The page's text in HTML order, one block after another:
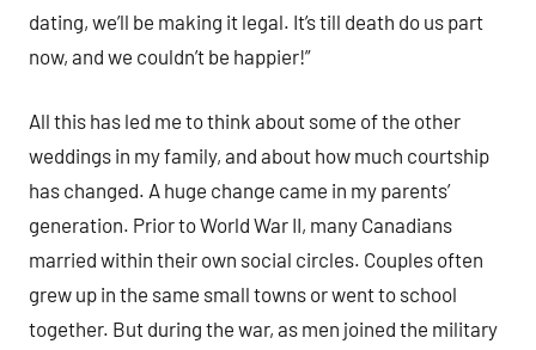
dating, we’ll be making it legal. It’s till death do us part
now, and we couldn’t be happier!”
All this has led me to think about some of the other
weddings in my family, and about how much courtship
has changed. A huge change came in my parents’
generation. Prior to World War II, many Canadians
married within their own social circles. Couples often
grew up in the same small towns or went to school
together. But during the war, as men joined the military